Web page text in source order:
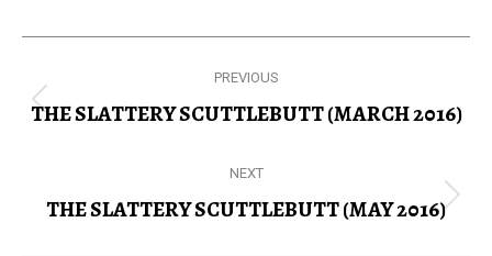
navigation
PREVIOUS
Previous
THE SLATTERY SCUTTLEBUTT (MARCH 2016)
NEXT
Next
THE SLATTERY SCUTTLEBUTT (MAY 2016)